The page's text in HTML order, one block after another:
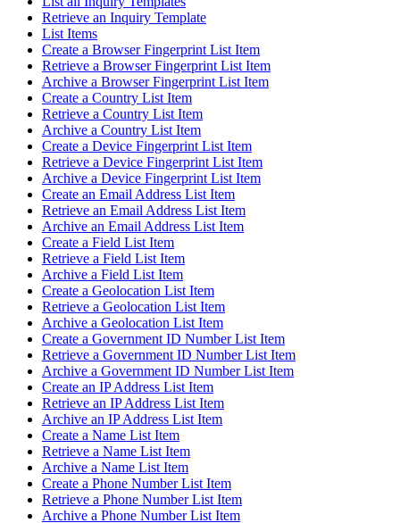
Retrieve an Inquiry Template
List Items
Create a Browser Fingerprint List Item
Retrieve a Browser Fingerprint List Item
Archive a Browser Fingerprint List Item
Create a Country List Item
Retrieve a Country List Item
Archive a Country List Item
Create a Device Fingerprint List Item
Retrieve a Device Fingerprint List Item
Archive a Device Fingerprint List Item
Create an Email Address List Item
Retrieve an Email Address List Item
Archive an Email Address List Item
Create a Field List Item
Retrieve a Field List Item
Archive a Field List Item
Create a Geolocation List Item
Retrieve a Geolocation List Item
Archive a Geolocation List Item
Create a Government ID Number List Item
Retrieve a Government ID Number List Item
Archive a Government ID Number List Item
Create an IP Address List Item
Retrieve an IP Address List Item
Archive an IP Address List Item
Create a Name List Item
Retrieve a Name List Item
Archive a Name List Item
Create a Phone Number List Item
Retrieve a Phone Number List Item
Archive a Phone Number List Item